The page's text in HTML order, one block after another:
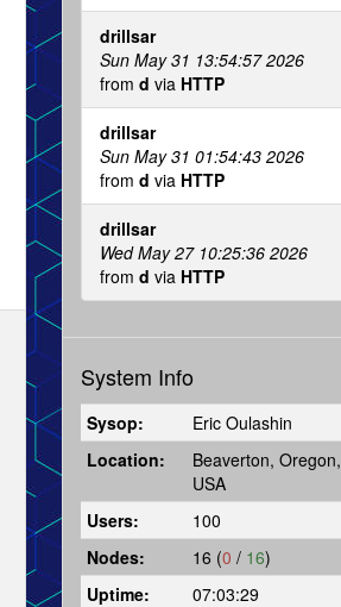
drillsar
Sun May 31 13:54:57 2026
from d via HTTP
drillsar
Sun May 31 01:54:43 2026
from d via HTTP
drillsar
Wed May 27 10:25:36 2026
from d via HTTP
System Info
Sysop:
Eric Oulashin
Location:
Beaverton, Oregon,
USA
Users:
100
Nodes:
16 (0 / 16)
Uptime:
07:03:29